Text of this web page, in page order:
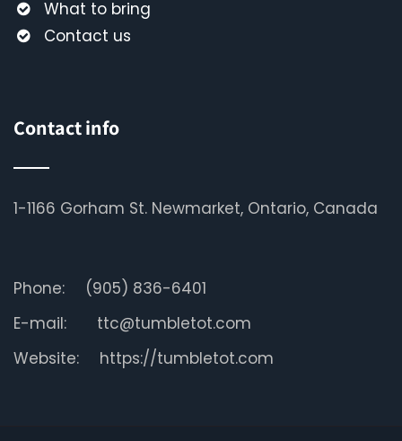
What to bring
Contact us
Contact info
1-1166 Gorham St. Newmarket, Ontario, Canada
Phone:
(905) 836-6401
E-mail:
ttc@tumbletot.com
Website:
https://tumbletot.com